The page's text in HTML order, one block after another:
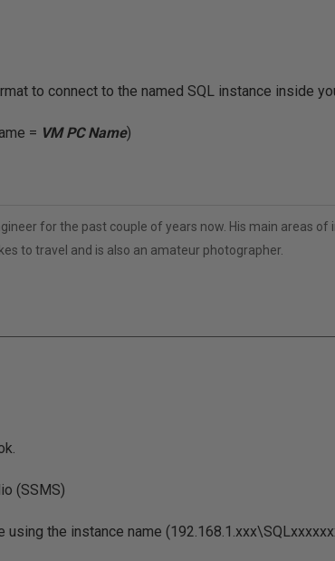
to connect to the named SQL instance inside
= VM PC Name)
for the past couple of years now. His main areas of
to travel and is also an amateur photographer.
(SSMS)
using the instance name